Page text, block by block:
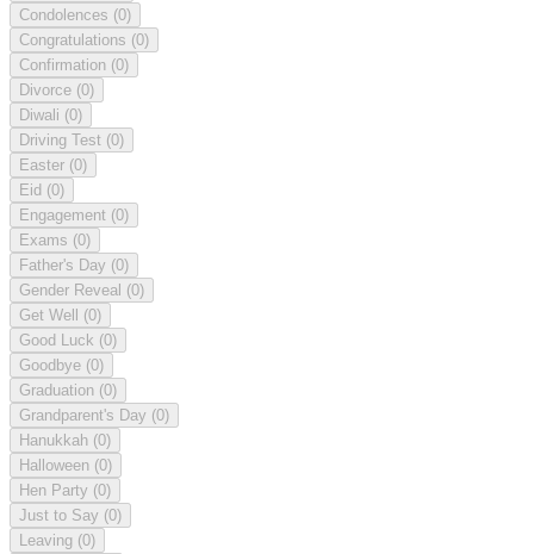
Condolences (0)
Congratulations (0)
Confirmation (0)
Divorce (0)
Diwali (0)
Driving Test (0)
Easter (0)
Eid (0)
Engagement (0)
Exams (0)
Father's Day (0)
Gender Reveal (0)
Get Well (0)
Good Luck (0)
Goodbye (0)
Graduation (0)
Grandparent's Day (0)
Hanukkah (0)
Halloween (0)
Hen Party (0)
Just to Say (0)
Leaving (0)